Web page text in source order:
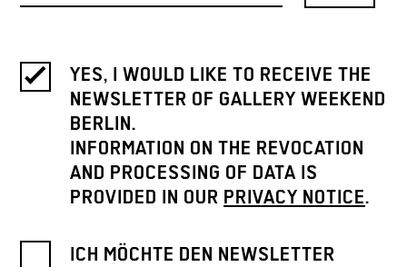
YES, I WOULD LIKE TO RECEIVE THE
NEWSLETTER OF GALLERY WEEKEND
BERLIN.
INFORMATION ON THE REVOCATION
AND PROCESSING OF DATA IS
PROVIDED IN OUR PRIVACY NOTICE.
ICH MÖCHTE DEN NEWSLETTER